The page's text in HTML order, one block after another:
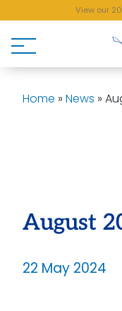
View our
Home » News »
August
22 May 2024